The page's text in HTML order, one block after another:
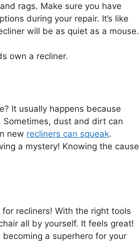
rags. Make sure you have
during your repair. It’s like
will be as quiet as a mouse.
own a recliner.
It usually happens because
dust and dirt can
new recliners can squeak.
a mystery! Knowing the cause
recliners! With the right tools
all by yourself. It feels great!
becoming a superhero for your